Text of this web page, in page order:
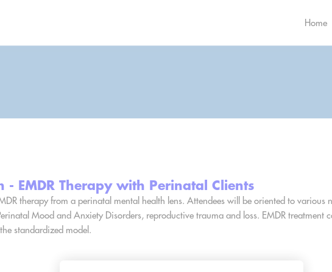
Home
- EMDR Therapy with Perinatal Clients
therapy from a perinatal mental health lens. Attendees will be oriented to various
Mood and Anxiety Disorders, reproductive trauma and loss. EMDR treatment
standardized model.